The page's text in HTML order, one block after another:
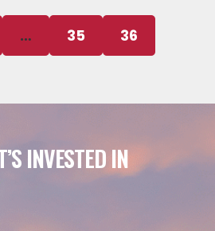
… 35 36
INVESTED IN